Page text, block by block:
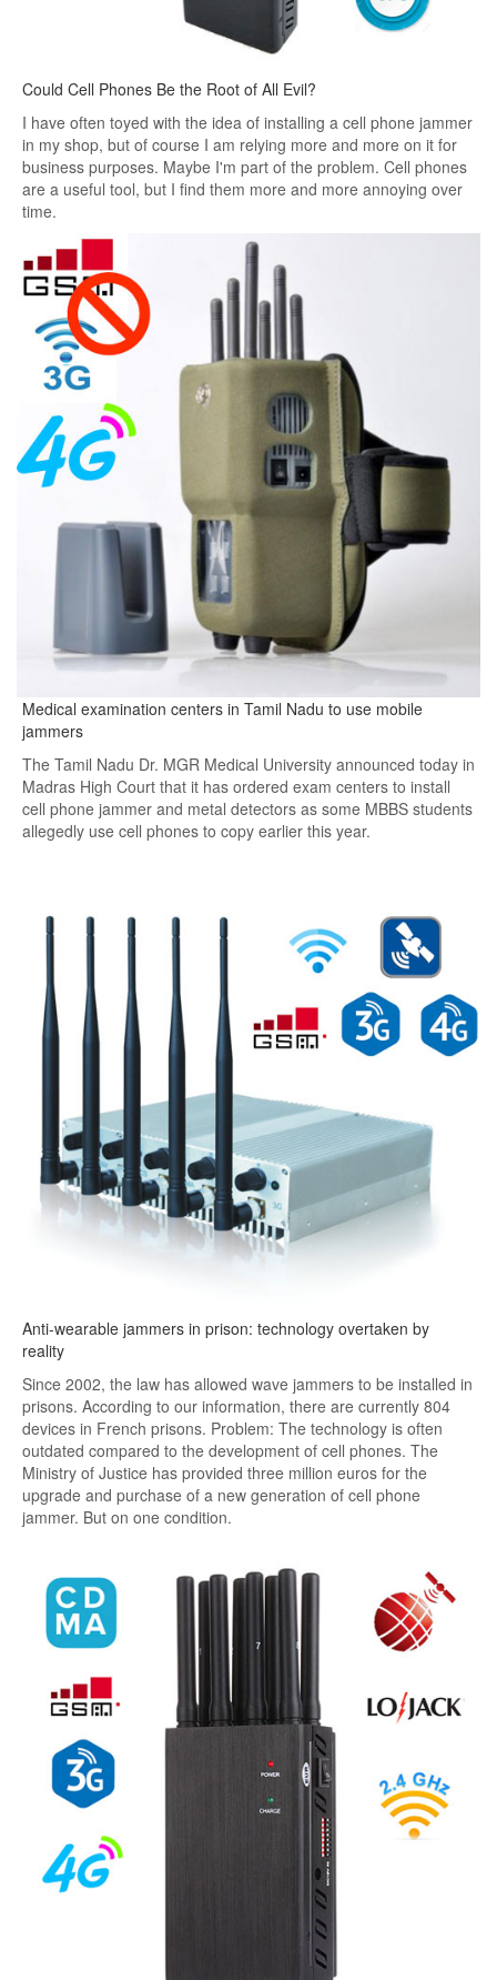
Could Cell Phones Be the Root of All Evil?
I have often toyed with the idea of ​​installing a cell phone jammer
in my shop, but of course I am relying more and more on it for
business purposes. Maybe I'm part of the problem. Cell phones
are a useful tool, but I find them more and more annoying over
time.
Medical examination centers in Tamil Nadu to use mobile
jammers
The Tamil Nadu Dr. MGR Medical University announced today in
Madras High Court that it has ordered exam centers to install
cell phone jammer and metal detectors as some MBBS students
allegedly use cell phones to copy earlier this year.
Anti-wearable jammers in prison: technology overtaken by
reality
Since 2002, the law has allowed wave jammers to be installed in
prisons. According to our information, there are currently 804
devices in French prisons. Problem: The technology is often
outdated compared to the development of cell phones. The
Ministry of Justice has provided three million euros for the
upgrade and purchase of a new generation of cell phone
jammer. But on one condition.